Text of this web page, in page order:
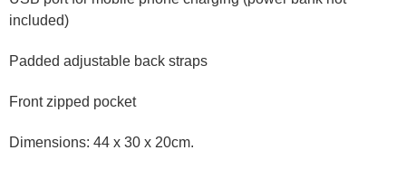
included)
Padded adjustable back straps
Front zipped pocket
Dimensions: 44 x 30 x 20cm.